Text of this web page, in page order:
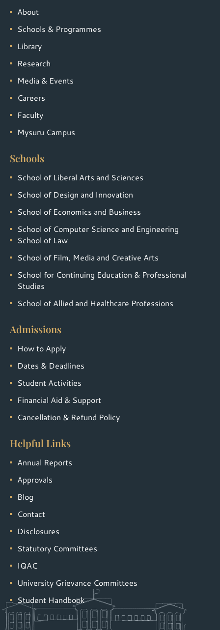
About
Schools & Programmes
Library
Research
Media & Events
Careers
Faculty
Mysuru Campus
Schools
School of Liberal Arts and Sciences
School of Design and Innovation
School of Economics and Business
School of Computer Science and Engineering
School of Law
School of Film, Media and Creative Arts
School for Continuing Education & Professional
Studies
School of Allied and Healthcare Professions
Admissions
How to Apply
Dates & Deadlines
Student Activities
Financial Aid & Support
Cancellation & Refund Policy
Helpful Links
Annual Reports
Approvals
Blog
Contact
Disclosures
Statutory Committees
IQAC
University Grievance Committees
Student Handbook